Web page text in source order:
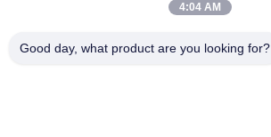
4:04 AM
Good day, what product are you looking for?